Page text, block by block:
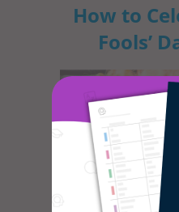
How to
Fools’